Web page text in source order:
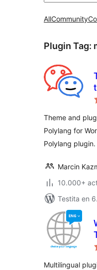
AllCommunity
Plugin Tag:
Theme and
Polylang for
Polylang plugin.
Marcin
10.000+
Testita en
Multilingual